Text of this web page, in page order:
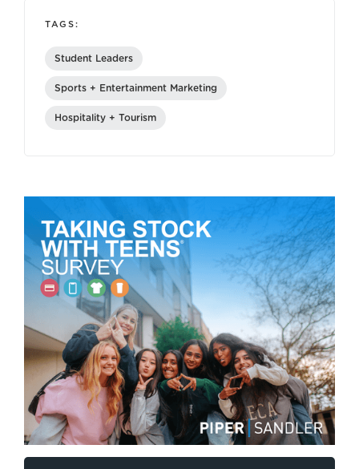
TAGS:
Student Leaders
Sports + Entertainment Marketing
Hospitality + Tourism